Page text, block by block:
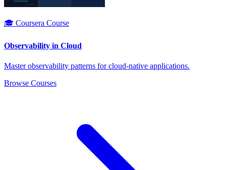
🎓 Coursera Course
Observability in Cloud
Master observability patterns for cloud-native applications.
Browse Courses